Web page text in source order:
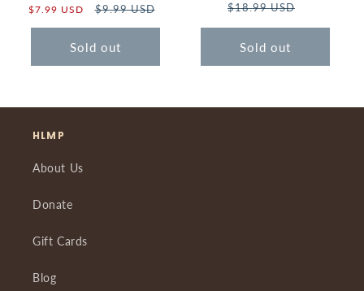
Sale
$7.99 USD
Regular
$9.99 USD
Sold out
price
$18.99 USD
Sold out
HLMP
About Us
Donate
Gift Cards
Blog